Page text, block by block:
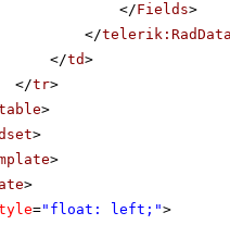
</Fields>
</
</td>
</tr>
>
>
>
>
="float: left;">